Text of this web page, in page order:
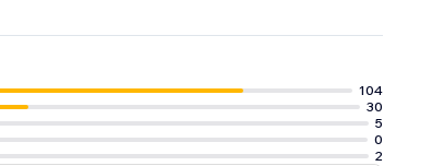
104
30
5
0
2